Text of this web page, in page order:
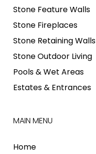
Stone Feature Walls
Stone Fireplaces
Stone Retaining Walls
Stone Outdoor Living
Pools & Wet Areas
Estates & Entrances
MAIN MENU
Home